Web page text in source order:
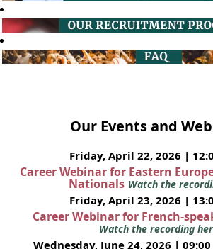
Our Events and
Friday, April 22, 2026 |
Career Webinar for Eastern
Nationals Watch the
Friday, April 23, 2026 |
Career Webinar for French-
Watch the recording
Wednesday, June 24, 2026 | 09:00